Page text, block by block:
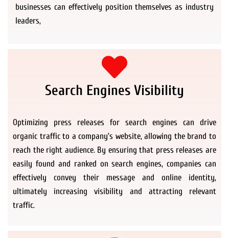
businesses can effectively position themselves as industry
leaders,
Search Engines Visibility
Optimizing press releases for search engines can drive
organic traffic to a company’s website, allowing the brand to
reach the right audience. By ensuring that press releases are
easily found and ranked on search engines, companies can
effectively convey their message and online identity,
ultimately increasing visibility and attracting relevant
traffic.